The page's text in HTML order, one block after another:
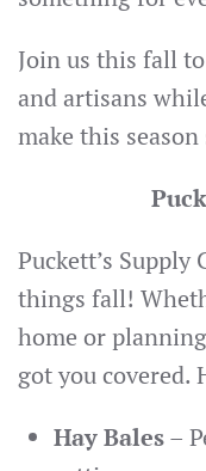
Join us this fall
and artisans
make this season
Puckett’s
things fall!
home or
got you covered.
Hay Bales–